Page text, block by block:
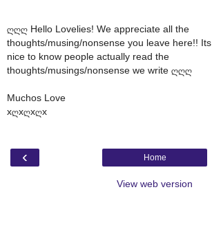
ღღღ Hello Lovelies! We appreciate all the
thoughts/musing/nonsense you leave here!! Its
nice to know people actually read the
thoughts/musings/nonsense we write ღღღ
Muchos Love
xღxღxღx
‹ Home
View web version